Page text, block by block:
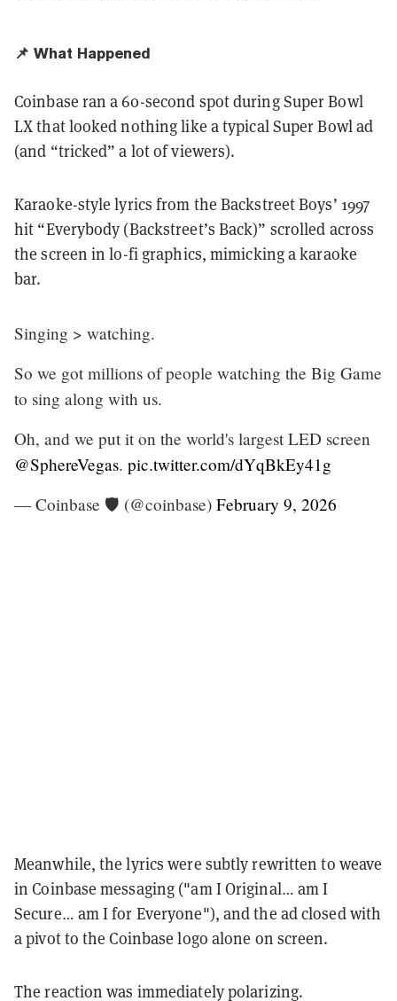
📌 What Happened
Coinbase ran a 60-second spot during Super Bowl
LX that looked nothing like a typical Super Bowl ad
(and “tricked” a lot of viewers).
Karaoke-style lyrics from the Backstreet Boys’ 1997
hit “Everybody (Backstreet’s Back)” scrolled across
the screen in lo-fi graphics, mimicking a karaoke
bar.
Singing > watching.
So we got millions of people watching the Big Game
to sing along with us.
Oh, and we put it on the world's largest LED screen
@SphereVegas. pic.twitter.com/dYqBkEy41g
— Coinbase 🛡️ (@coinbase) February 9, 2026
Meanwhile, the lyrics were subtly rewritten to weave
in Coinbase messaging ("am I Original… am I
Secure… am I for Everyone"), and the ad closed with
a pivot to the Coinbase logo alone on screen.
The reaction was immediately polarizing.